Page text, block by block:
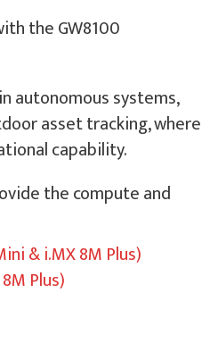
the GW8100
autonomous systems,
asset tracking, where
capability.
the compute and
& i.MX 8M Plus)
Plus)